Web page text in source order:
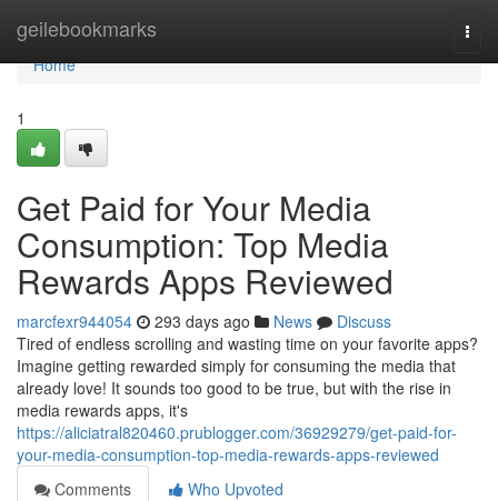
geilebookmarks
Home
Home
1
Get Paid for Your Media
Consumption: Top Media
Rewards Apps Reviewed
marcfexr944054 293 days ago News
Discuss
Tired of endless scrolling and wasting time on your favorite apps?
Imagine getting rewarded simply for consuming the media that
already love! It sounds too good to be true, but with the rise in
media rewards apps, it's
https://aliciatral820460.prublogger.com/36929279/get-paid-for-
your-media-consumption-top-media-rewards-apps-reviewed
Comments
Who Upvoted